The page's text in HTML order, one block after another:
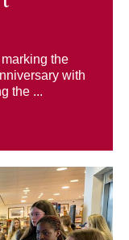
the
with
the ...